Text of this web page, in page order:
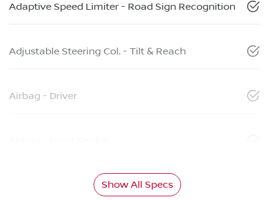
Adaptive Speed Limiter - Road Sign Recognition
Adjustable Steering Col. - Tilt & Reach
Airbag - Driver
Show All Specs